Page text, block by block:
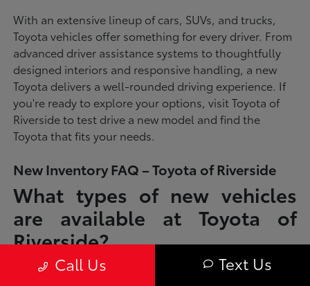
With an extensive lineup of cars, SUVs, and trucks,
Toyota vehicles offer something for every driver. From
advanced driver assistance systems to thoughtfully
designed interiors and responsive handling, a new
Toyota delivers a well-rounded driving experience. If
you're ready to explore your options, visit Toyota of
Riverside to test drive a new model and find the
Toyota that fits your needs.
New Inventory FAQ – Toyota of Riverside
What types of new vehicles
are available at Toyota of
Riverside?
Toyota of Riverside offers a full lineup of new Toyota vehicles, including
sedans, SUVs, trucks, and hybrid models designed to fit a wide range of
Call Us Text Us